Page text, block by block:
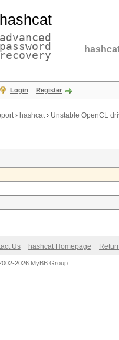
hashcat
advanced
password
recovery
Login Register
› hashcat› Unstable OpenCL
Us hashcat Homepage
2026 MyBB Group